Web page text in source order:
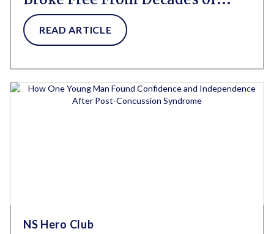
Shame Around Bedwetting
READ ARTICLE
NS Hero Club